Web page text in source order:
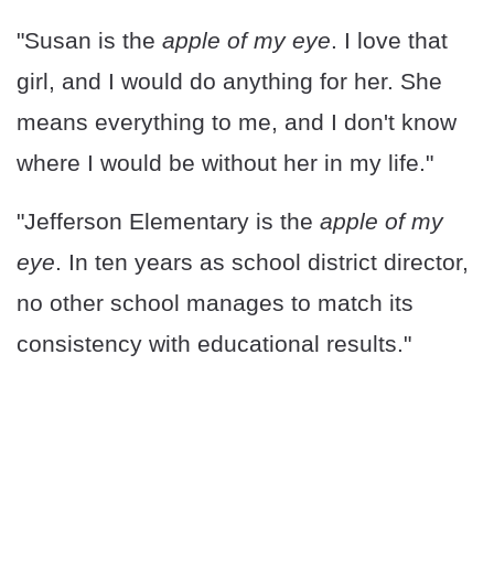
"Susan is the apple of my eye. I love that
girl, and I would do anything for her. She
means everything to me, and I don't know
where I would be without her in my life."
"Jefferson Elementary is the apple of my
eye. In ten years as school district director,
no other school manages to match its
consistency with educational results."